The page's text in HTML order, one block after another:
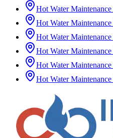
Hot Water Maintenance
Hot Water Maintenance
Hot Water Maintenance
Hot Water Maintenance
Hot Water Maintenance
Hot Water Maintenance